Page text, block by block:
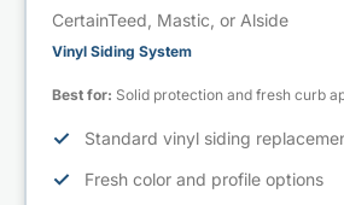
CertainTeed, Mastic, or Alside
Vinyl Siding System
Best for: Solid protection and fresh curb
✓ Standard vinyl siding
✓ Fresh color and profile options